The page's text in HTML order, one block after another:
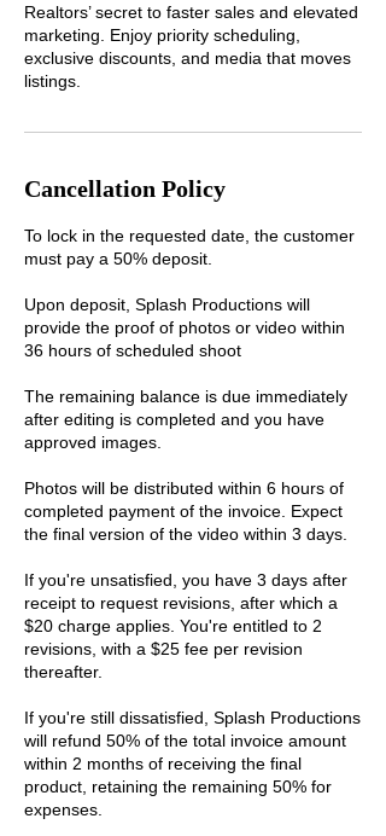
Realtors’ secret to faster sales and elevated
marketing. Enjoy priority scheduling,
exclusive discounts, and media that moves
listings.
Cancellation Policy
To lock in the requested date, the customer
must pay a 50% deposit.
Upon deposit, Splash Productions will
provide the proof of photos or video within
36 hours of scheduled shoot
The remaining balance is due immediately
after editing is completed and you have
approved images.
Photos will be distributed within 6 hours of
completed payment of the invoice. Expect
the final version of the video within 3 days.
If you're unsatisfied, you have 3 days after
receipt to request revisions, after which a
$20 charge applies. You're entitled to 2
revisions, with a $25 fee per revision
thereafter.
If you're still dissatisfied, Splash Productions
will refund 50% of the total invoice amount
within 2 months of receiving the final
product, retaining the remaining 50% for
expenses.